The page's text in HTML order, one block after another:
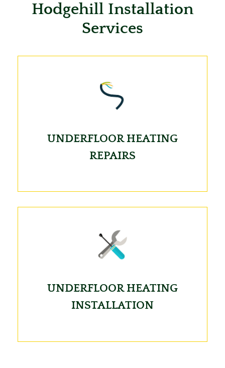
Hodgehill Installation
Services
UNDERFLOOR HEATING
REPAIRS
UNDERFLOOR HEATING
INSTALLATION